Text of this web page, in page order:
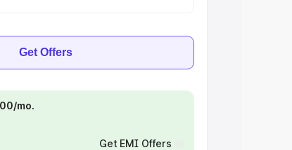
Get Offers
mo.
Get EMI Offers